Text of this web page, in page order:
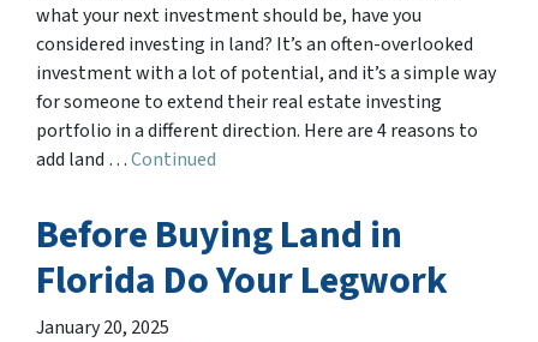
what your next investment should be, have you
considered investing in land? It’s an often-overlooked
investment with a lot of potential, and it’s a simple way
for someone to extend their real estate investing
portfolio in a different direction. Here are 4 reasons to
add land …Continued
Before Buying Land in
Florida Do Your Legwork
January 20, 2025